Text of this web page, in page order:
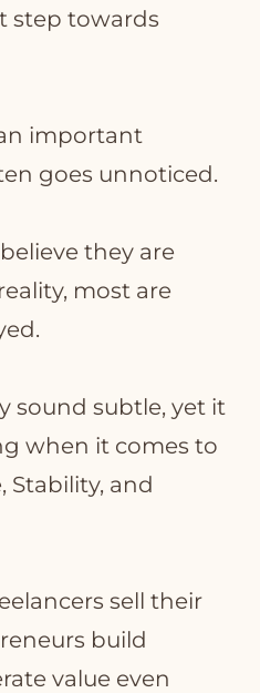
step towards
important
goes unnoticed.
they are
most are
sound subtle, yet it
when it comes to
Stability, and
sell their
build
value even